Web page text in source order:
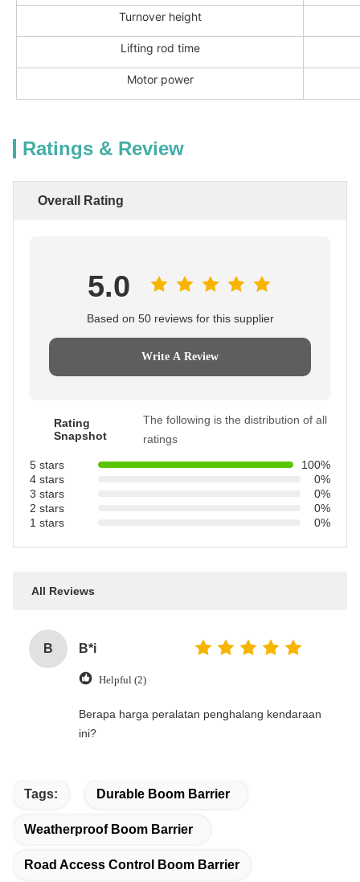
Turnover height
Lifting rod time
Motor power
Ratings & Review
Overall Rating
5.0
Based on 50 reviews for this supplier
Write A Review
Rating
Snapshot
The following is the distribution of all
ratings
5 stars
100%
4 stars
0%
3 stars
0%
2 stars
0%
1 stars
0%
All Reviews
B B*i
Helpful (2)
‌Berapa harga peralatan penghalang kendaraan
ini?
Tags: Durable Boom Barrier
Weatherproof Boom Barrier
Road Access Control Boom Barrier